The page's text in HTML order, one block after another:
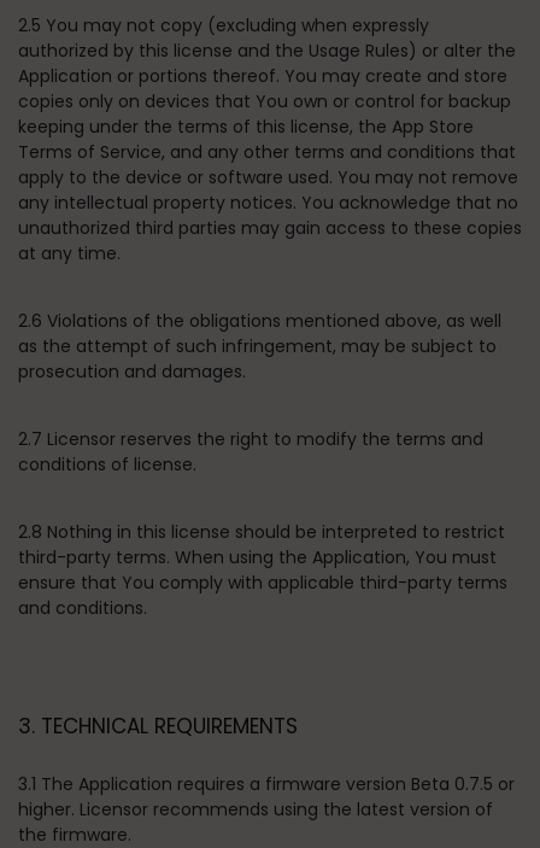
2.5 You may not copy (excluding when expressly
authorized by this license and the Usage Rules) or alter the
Application or portions thereof. You may create and store
copies only on devices that You own or control for backup
keeping under the terms of this license, the App Store
Terms of Service, and any other terms and conditions that
apply to the device or software used. You may not remove
any intellectual property notices. You acknowledge that no
unauthorized third parties may gain access to these copies
at any time.
2.6 Violations of the obligations mentioned above, as well
as the attempt of such infringement, may be subject to
prosecution and damages.
2.7 Licensor reserves the right to modify the terms and
conditions of license.
2.8 Nothing in this license should be interpreted to restrict
third-party terms. When using the Application, You must
ensure that You comply with applicable third-party terms
and conditions.
3. TECHNICAL REQUIREMENTS
3.1 The Application requires a firmware version Beta 0.7.5 or
higher. Licensor recommends using the latest version of
the firmware.